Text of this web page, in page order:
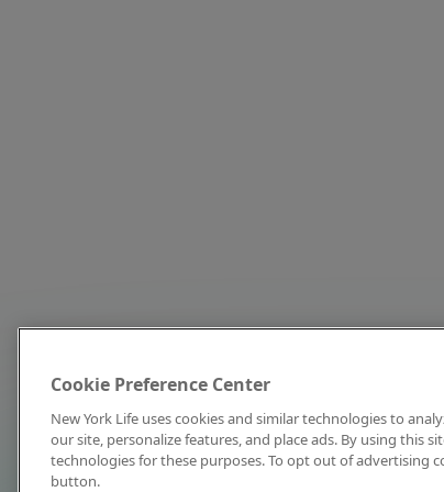
Cookie Preference Center
New York Life uses cookies and similar technologies to
our site, personalize features, and place ads. By using this
technologies for these purposes. To opt out of advertising
button.